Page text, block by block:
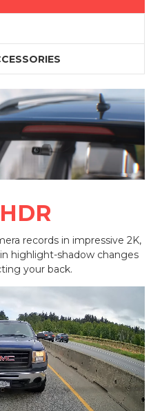
records in impressive 2K,
highlight-shadow changes
your back.